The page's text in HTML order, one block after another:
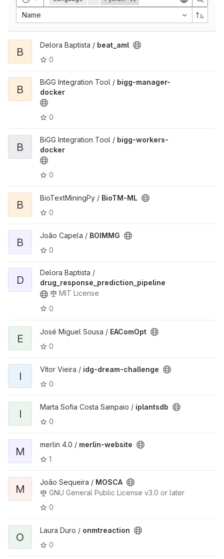
Name
B
Delora Baptista / beat_aml
0
B
BiGG Integration Tool / bigg-manager-
docker
0
B
BiGG Integration Tool / bigg-workers-
docker
0
B
BioTextMiningPy / BioTM-ML
0
B
João Capela / BOIMMG
0
D
Delora Baptista /
drug_response_prediction_pipeline
MIT License
0
E
José Miguel Sousa / EAComOpt
0
I
Vítor Vieira / idg-dream-challenge
0
I
Marta Sofia Costa Sampaio / iplantsdb
0
M
merlin 4.0 / merlin-website
1
M
João Sequeira / MOSCA
GNU General Public License v3.0 or later
0
O
Laura Duro / onmtreaction
0